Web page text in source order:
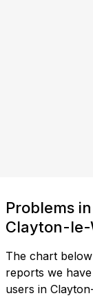
Problems
Clayton-le-
The chart
reports we
users in